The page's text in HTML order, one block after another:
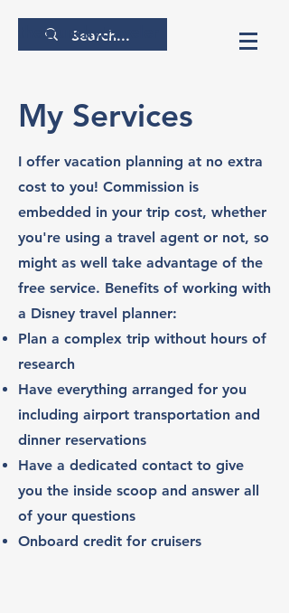
thecrunchytraveler
My Services
I offer vacation planning at no extra
cost to you! Commission is
embedded in your trip cost, whether
you're using a travel agent or not, so
might as well take advantage of the
free service. Benefits of working with
a Disney travel planner:
Plan a complex trip without hours of
research
Have everything arranged for you
including airport transportation and
dinner reservations
Have a dedicated contact to give
you the inside scoop and answer all
of your questions
Onboard credit for cruisers